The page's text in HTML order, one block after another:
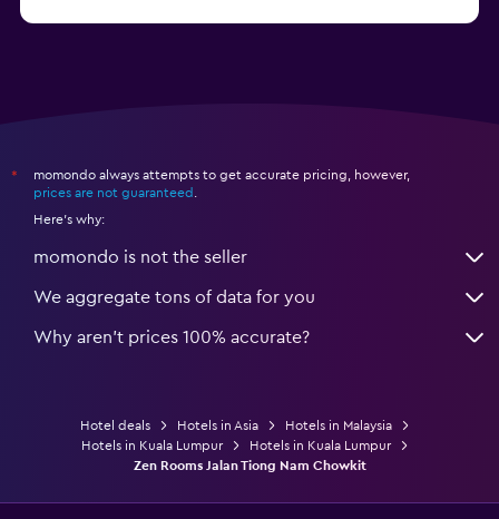
*
momondo always attempts to get accurate pricing, however,
prices are not guaranteed
Here's why:
momondo is not the seller
We aggregate tons of data for you
Why aren’t prices 100% accurate?
Hotel deals Hotels in Asia
Hotels in Malaysia
Hotels in Kuala Lumpur
Hotels in Kuala Lumpur
Zen Rooms Jalan Tiong Nam Chowkit